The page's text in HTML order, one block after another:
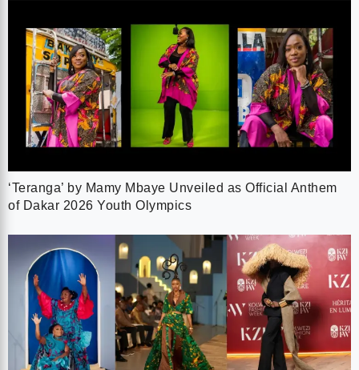
‘Teranga’ by Mamy Mbaye Unveiled as Official Anthem
of Dakar 2026 Youth Olympics